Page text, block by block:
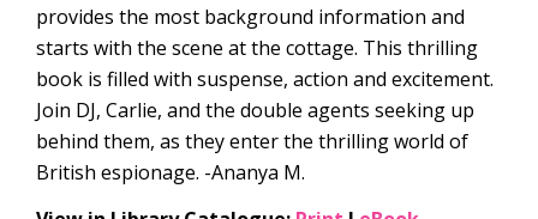
provides the most background information and
starts with the scene at the cottage. This thrilling
book is filled with suspense, action and excitement.
Join DJ, Carlie, and the double agents seeking up
behind them, as they enter the thrilling world of
British espionage. -Ananya M.